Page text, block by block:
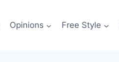
Opinions Free Style